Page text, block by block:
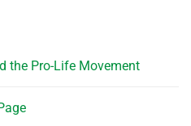
the Pro-Life Movement